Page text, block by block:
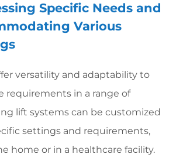
Specific Needs and
Various
versatility and adaptability to
requirements in a range of
lift systems can be customized
settings and requirements,
home or in a healthcare facility.